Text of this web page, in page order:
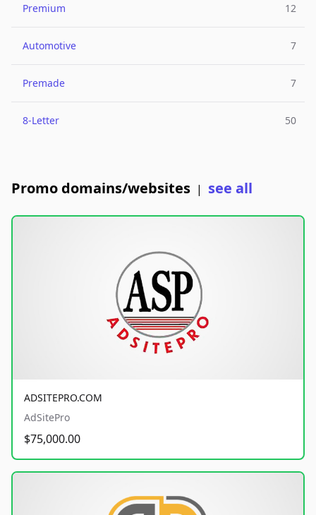
Premium 12
Automotive 7
Premade 7
8-Letter 50
Promo domains/websites | see all
ADSITEPRO.COM
AdSitePro
$75,000.00